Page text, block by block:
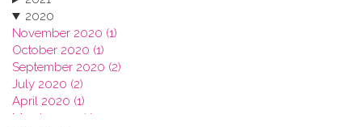
2020
November 2020 (1)
October 2020 (1)
September 2020 (2)
July 2020 (2)
April 2020 (1)
March 2020 (1)